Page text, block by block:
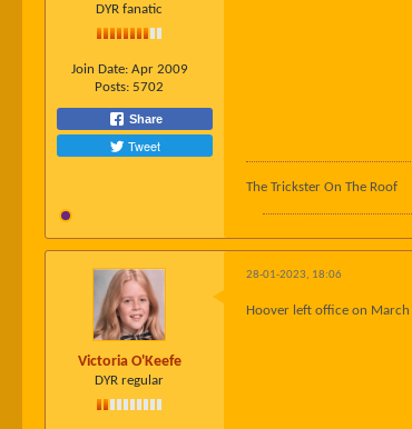
DYR fanatic
Join Date: Apr 2009
Posts: 5702
Share
Tweet
The Trickster On The Roof
Victoria O'Keefe
DYR regular
28-01-2023, 18:06
Hoover left office on